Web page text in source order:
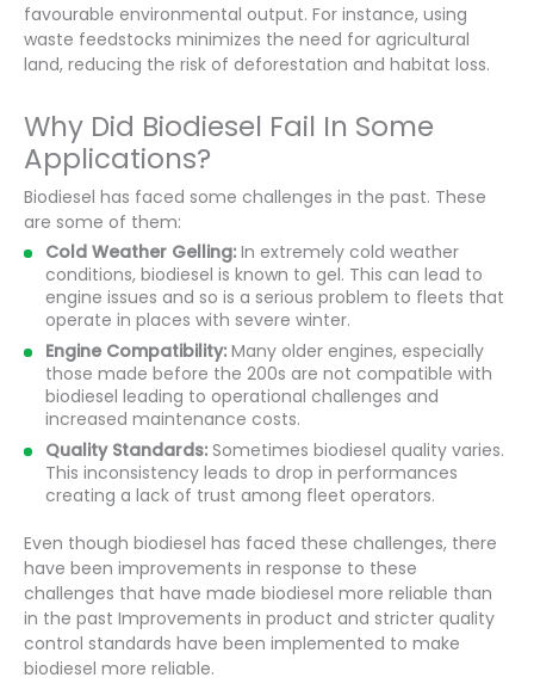
favourable environmental output. For instance, using
waste feedstocks minimizes the need for agricultural
land, reducing the risk of deforestation and habitat loss.
Why Did Biodiesel Fail In Some
Applications?
Biodiesel has faced some challenges in the past. These
are some of them:
Cold Weather Gelling: In extremely cold weather
conditions, biodiesel is known to gel. This can lead to
engine issues and so is a serious problem to fleets that
operate in places with severe winter.
Engine Compatibility: Many older engines, especially
those made before the 200s are not compatible with
biodiesel leading to operational challenges and
increased maintenance costs.
Quality Standards: Sometimes biodiesel quality varies.
This inconsistency leads to drop in performances
creating a lack of trust among fleet operators.
Even though biodiesel has faced these challenges, there
have been improvements in response to these
challenges that have made biodiesel more reliable than
in the past Improvements in product and stricter quality
control standards have been implemented to make
biodiesel more reliable.